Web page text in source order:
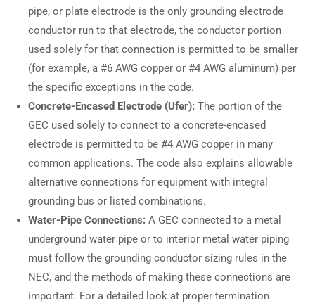
pipe, or plate electrode is the only grounding electrode
conductor run to that electrode, the conductor portion
used solely for that connection is permitted to be smaller
(for example, a #6 AWG copper or #4 AWG aluminum) per
the specific exceptions in the code.
Concrete-Encased Electrode (Ufer): The portion of the
GEC used solely to connect to a concrete-encased
electrode is permitted to be #4 AWG copper in many
common applications. The code also explains allowable
alternative connections for equipment with integral
grounding bus or listed combinations.
Water-Pipe Connections: A GEC connected to a metal
underground water pipe or to interior metal water piping
must follow the grounding conductor sizing rules in the
NEC, and the methods of making these connections are
important. For a detailed look at proper termination